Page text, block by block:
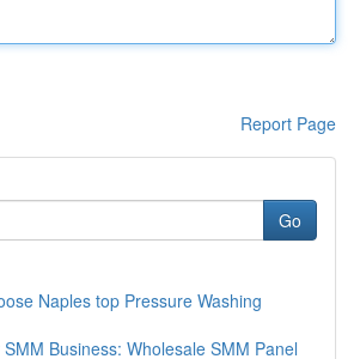
Report Page
Go
Naples top Pressure Washing
SMM Business: Wholesale SMM Panel